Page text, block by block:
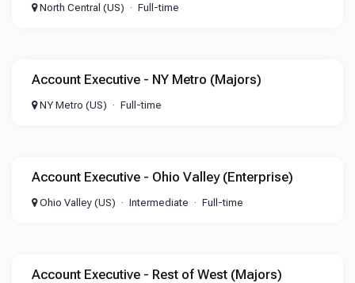
North Central (US) Full-time
Account Executive - NY Metro (Majors)
NY Metro (US) Full-time
Account Executive - Ohio Valley (Enterprise)
Ohio Valley (US) Intermediate Full-time
Account Executive - Rest of West (Majors)